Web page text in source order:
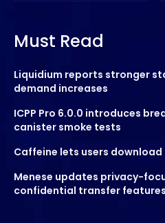
Must Read
Liquidium reports stronger
demand increases
ICPP Pro 6.0.0 introduces
canister smoke tests
Caffeine lets users
Menese updates privacy-
confidential transfer features